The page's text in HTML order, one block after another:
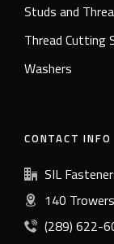
Studs and
Thread Cutting
Washers
CONTACT INFO
SIL
140
(289) 622-